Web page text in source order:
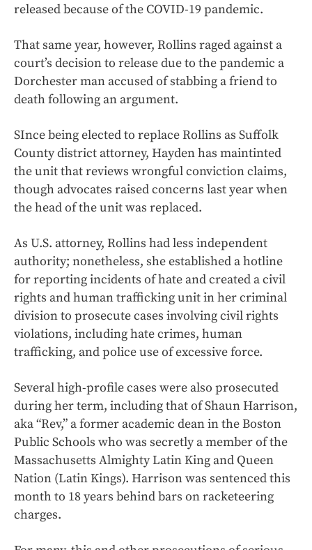
released because of the COVID-19 pandemic.
That same year, however, Rollins raged against a
court’s decision to release due to the pandemic a
Dorchester man accused of stabbing a friend to
death following an argument.
SInce being elected to replace Rollins as Suffolk
County district attorney, Hayden has maintinted
the unit that reviews wrongful conviction claims,
though advocates raised concerns last year when
the head of the unit was replaced.
As U.S. attorney, Rollins had less independent
authority; nonetheless, she established a hotline
for reporting incidents of hate and created a civil
rights and human trafficking unit in her criminal
division to prosecute cases involving civil rights
violations, including hate crimes, human
trafficking, and police use of excessive force.
Several high-profile cases were also prosecuted
during her term, including that of Shaun Harrison,
aka “Rev,” a former academic dean in the Boston
Public Schools who was secretly a member of the
Massachusetts Almighty Latin King and Queen
Nation (Latin Kings). Harrison was sentenced this
month to 18 years behind bars on racketeering
charges.